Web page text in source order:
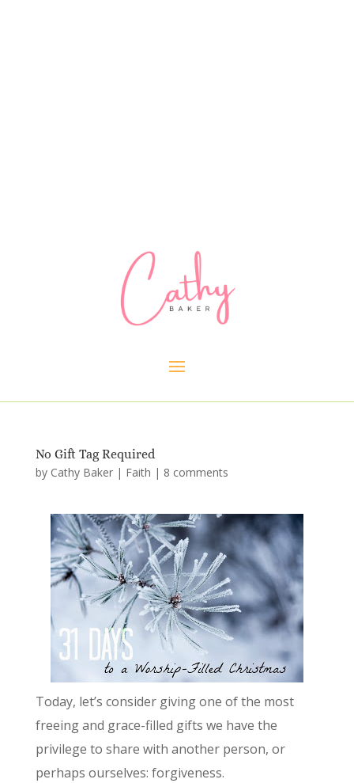
No Gift Tag Required
by Cathy Baker| Faith | 8 comments
Today, let’s consider giving one of the most
freeing and grace-filled gifts we have the
privilege to share with another person, or
perhaps ourselves: forgiveness.